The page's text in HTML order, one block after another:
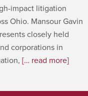
impact litigation
Ohio. Mansour Gavin
closely held
corporations in
[… read more]